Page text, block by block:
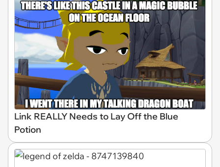
Link REALLY Needs to Lay Off the Blue
Potion